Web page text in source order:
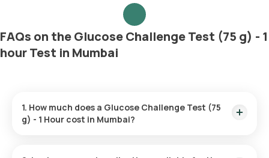
FAQs on the Glucose Challenge Test (75 g) - 1
hour Test in Mumbai
1. How much does a Glucose Challenge Test (75
g) - 1 Hour cost in Mumbai?